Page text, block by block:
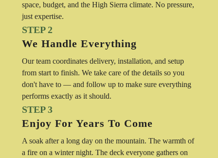
space, budget, and the High Sierra climate. No pressure,
just expertise.
STEP 2
We Handle Everything
Our team coordinates delivery, installation, and setup
from start to finish. We take care of the details so you
don't have to — and follow up to make sure everything
performs exactly as it should.
STEP 3
Enjoy For Years To Come
A soak after a long day on the mountain. The warmth of
a fire on a winter night. The deck everyone gathers on